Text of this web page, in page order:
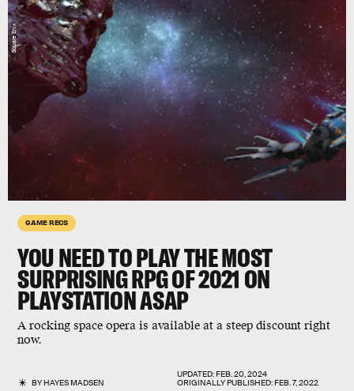
GAME RECS
YOU NEED TO PLAY THE MOST
SURPRISING RPG OF 2021 ON
PLAYSTATION ASAP
A rocking space opera is available at a steep discount right
now.
BYHAYES MADSEN
UPDATED:FEB. 20, 2024
ORIGINALLY PUBLISHED:FEB. 7, 2022
Square Enix